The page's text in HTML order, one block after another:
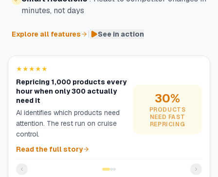
minutes, not days
Explore all features See in action
★★★★★
Repricing 1,000 products every
hour when only 300 actually
need it
AI identifies which products need
attention. The rest run on cruise
control.
Read the full story
30%
PRODUCTS
NEED FAST
REPRICING